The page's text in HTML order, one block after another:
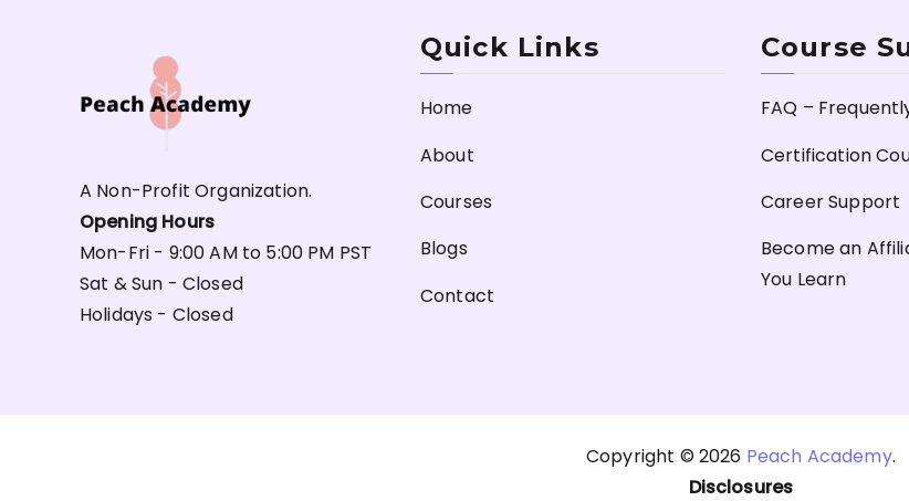
A Non-Profit Organization.
Opening Hours
Mon-Fri - 9:00 AM to 5:00 PM PST
Sat & Sun - Closed
Holidays - Closed
Quick Links
Home
About
Courses
Blogs
Contact
Course
FAQ –
Certification
Career Support
Become an
You Learn
Copyright © 2026 Peach Academy.
Disclosures